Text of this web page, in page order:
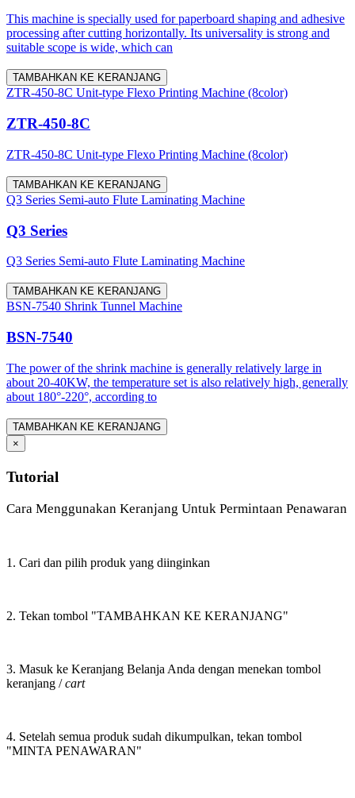
This machine is specially used for paperboard shaping and adhesive
processing after cutting horizontally. Its universality is strong and
suitable scope is wide, which can
TAMBAHKAN KE KERANJANG
ZTR-450-8C Unit-type Flexo Printing Machine (8color)
ZTR-450-8C
ZTR-450-8C Unit-type Flexo Printing Machine (8color)
TAMBAHKAN KE KERANJANG
Q3 Series Semi-auto Flute Laminating Machine
Q3 Series
Q3 Series Semi-auto Flute Laminating Machine
TAMBAHKAN KE KERANJANG
BSN-7540 Shrink Tunnel Machine
BSN-7540
The power of the shrink machine is generally relatively large in
about 20-40KW, the temperature set is also relatively high, generally
about 180°-220°, according to
TAMBAHKAN KE KERANJANG
×
Tutorial
Cara Menggunakan Keranjang Untuk Permintaan Penawaran
1. Cari dan pilih produk yang diinginkan
2. Tekan tombol "TAMBAHKAN KE KERANJANG"
3. Masuk ke Keranjang Belanja Anda dengan menekan tombol
keranjang /cart
4. Setelah semua produk sudah dikumpulkan, tekan tombol
"MINTA PENAWARAN"